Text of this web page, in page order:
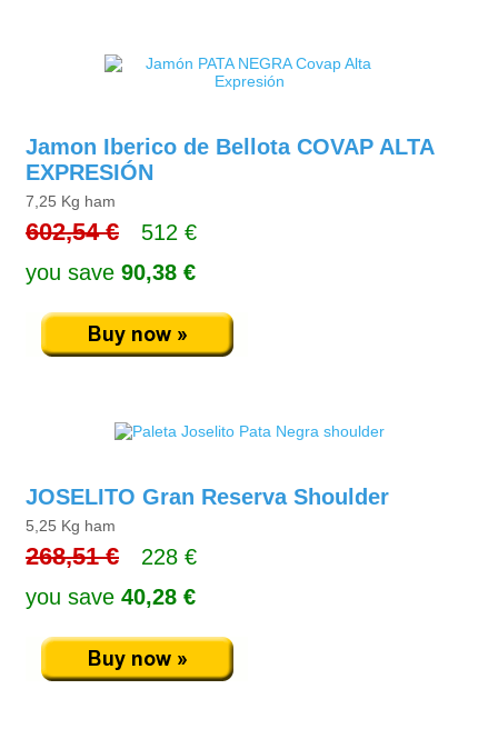
Jamon Iberico de Bellota COVAP ALTA
EXPRESIÓN
7,25 Kg ham
602,54 €
512 €
you save 90,38 €
JOSELITO Gran Reserva Shoulder
5,25 Kg ham
268,51 €
228 €
you save 40,28 €